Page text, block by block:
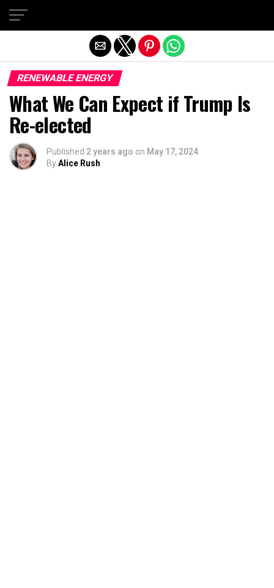
RENEWABLE ENERGY
What We Can Expect if Trump Is
Re-elected
Published 2 years ago on May 17, 2024
ByAlice Rush